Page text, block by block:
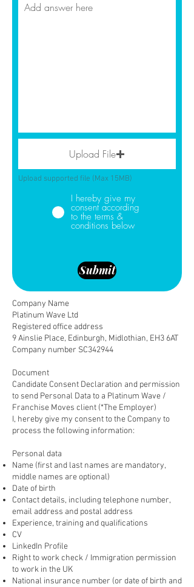
Upload File
Upload supported file (Max 15MB)
I hereby give my
consent according
to the terms &
conditions below
Submit
Company Name
Platinum Wave Ltd
Registered office address
9 Ainslie Place, Edinburgh, Midlothian, EH3 6AT
Company number SC342944
Document
Candidate Consent Declaration and permission
to send Personal Data to a Platinum Wave /
Franchise Moves client (*The Employer)
I, hereby give my consent to the Company to
process the following information:
Personal data
Name (first and last names are mandatory,
middle names are optional)
Date of birth
Contact details, including telephone number,
email address and postal address
Experience, training and qualifications
CV
LinkedIn Profile
Right to work check / Immigration permission
to work in the UK
National insurance number (or date of birth and